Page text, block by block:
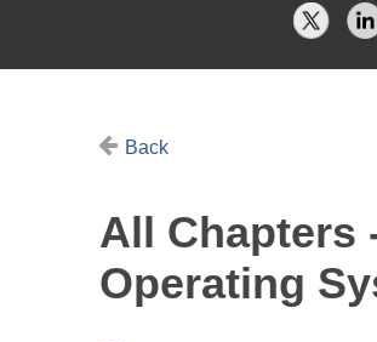
Back
All Chapters
Operating